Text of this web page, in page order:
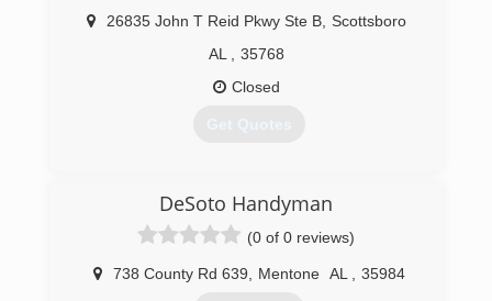
26835 John T Reid Pkwy Ste B Scottsboro
AL
35768
Closed
Get Quotes
cobleoverheaddoor.com
DeSoto Handyman
(0 of 0 reviews)
738 County Rd 639 Mentone AL 35984